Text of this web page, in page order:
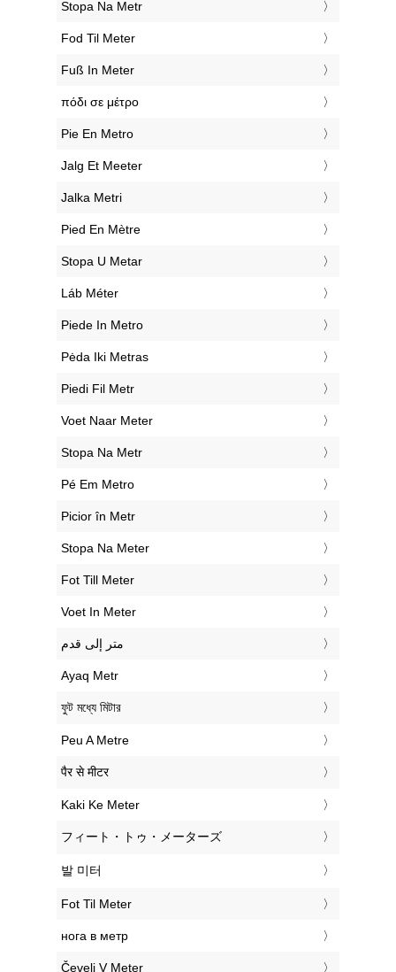
‎Stopa Na Metr
‎Fod Til Meter
‎Fuß In Meter
‎πόδι σε μέτρο
‎Pie En Metro
‎Jalg Et Meeter
‎Jalka Metri
‎Pied En Mètre
‎Stopa U Metar
‎Láb Méter
‎Piede In Metro
‎Pėda Iki Metras
‎Piedi Fil Metr
‎Voet Naar Meter
‎Stopa Na Metr
‎Pé Em Metro
‎Picior în Metr
‎Stopa Na Meter
‎Fot Till Meter
‎Voet In Meter
‏متر إلى قدم
‎Ayaq Metr
‎ফুট মধ্যে মিটার
‎Peu A Metre
‎पैर से मीटर
‎Kaki Ke Meter
‎フィート・トゥ・メーターズ
‎발 미터
‎Fot Til Meter
‎нога в метр
‎Čevelj V Meter